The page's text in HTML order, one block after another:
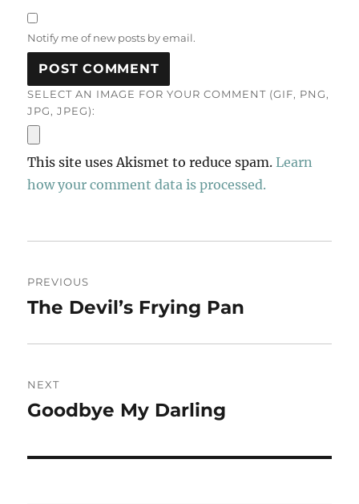
Notify me of new posts by email.
SELECT AN IMAGE FOR YOUR COMMENT (GIF, PNG,
JPG, JPEG):
This site uses Akismet to reduce spam.Learn
how your comment data is processed.
navigation
PREVIOUS
Previous
The Devil’s Frying Pan
NEXT
Next
Goodbye My Darling